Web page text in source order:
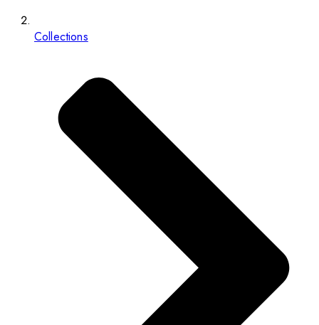
Collections